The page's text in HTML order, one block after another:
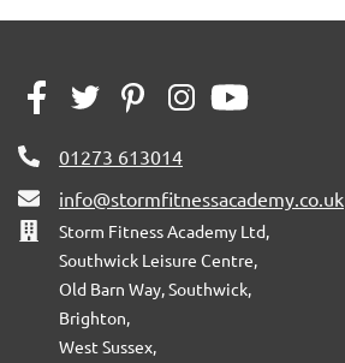
01273 613014
info@stormfitnessacademy.co.uk
Storm Fitness Academy Ltd,
Southwick Leisure Centre,
Old Barn Way, Southwick,
Brighton,
West Sussex,